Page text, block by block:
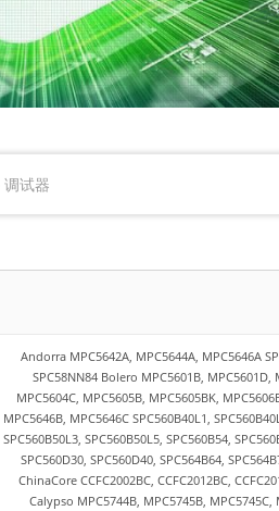
调试器
Andorra MPC5642A, MPC5644A, MPC5646A
SPC58NN84 Bolero MPC5601B, MPC5601D,
MPC5604C, MPC5605B, MPC5605BK,
MPC5646B, MPC5646C SPC560B40L1,
SPC560B50L3, SPC560B50L5, SPC560B54,
SPC560D30, SPC560D40, SPC564B64,
ChinaCore CCFC2002BC, CCFC2012BC,
Calypso MPC5744B, MPC5745B, MPC5745C,